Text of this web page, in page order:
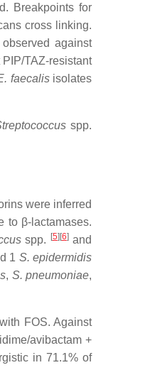
Breakpoints for
cross linking.
against
TAZ-resistant
faecalis isolates
spp.
were inferred
to β-lactamases.
spp. [5][6]and
1 S. epidermidis
, S. pneumoniae,
FOS. Against
avibactam +
in 71.1% of